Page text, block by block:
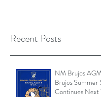
Recent Posts
NM Brujos
Brujos Summer
Continues Next